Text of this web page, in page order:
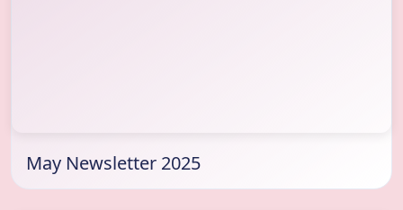
May Newsletter 2025